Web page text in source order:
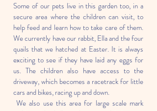
Some of our pets live in this garden too, in a
secure area where the children can visit, to
help feed and learn how to take care of them.
We currently have our rabbit, Ella and the four
quails that we hatched at Easter. It is always
exciting to see if they have laid any eggs for
us. The children also have access to the
driveway, which becomes a racetrack for little
cars and bikes, racing up and down.
We also use this area for large scale mark